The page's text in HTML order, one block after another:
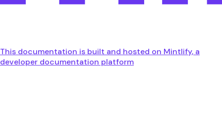
This documentation is built and hosted on Mintlify, a
developer documentation platform